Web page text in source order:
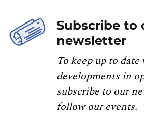
Subscribe to
newsletter
To keep up to
developments in
subscribe to our
follow our events.